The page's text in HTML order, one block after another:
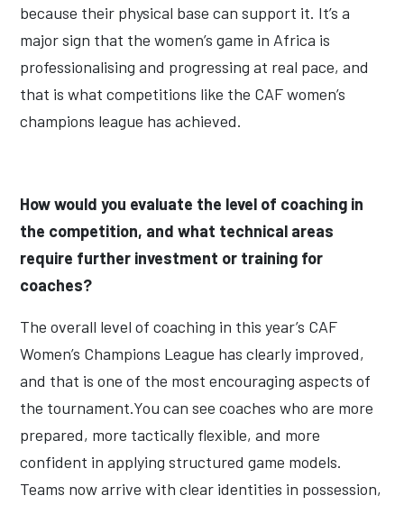
because their physical base can support it. It’s a
major sign that the women’s game in Africa is
professionalising and progressing at real pace, and
that is what competitions like the CAF women’s
champions league has achieved.
How would you evaluate the level of coaching in
the competition, and what technical areas
require further investment or training for
coaches?
The overall level of coaching in this year’s CAF
Women’s Champions League has clearly improved,
and that is one of the most encouraging aspects of
the tournament.You can see coaches who are more
prepared, more tactically flexible, and more
confident in applying structured game models.
Teams now arrive with clear identities in possession,